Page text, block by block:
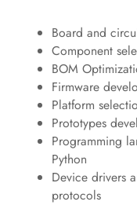
Board and
Component
BOM
Firmware
Platform
Prototypes
Programming
Python
Device drivers
protocols